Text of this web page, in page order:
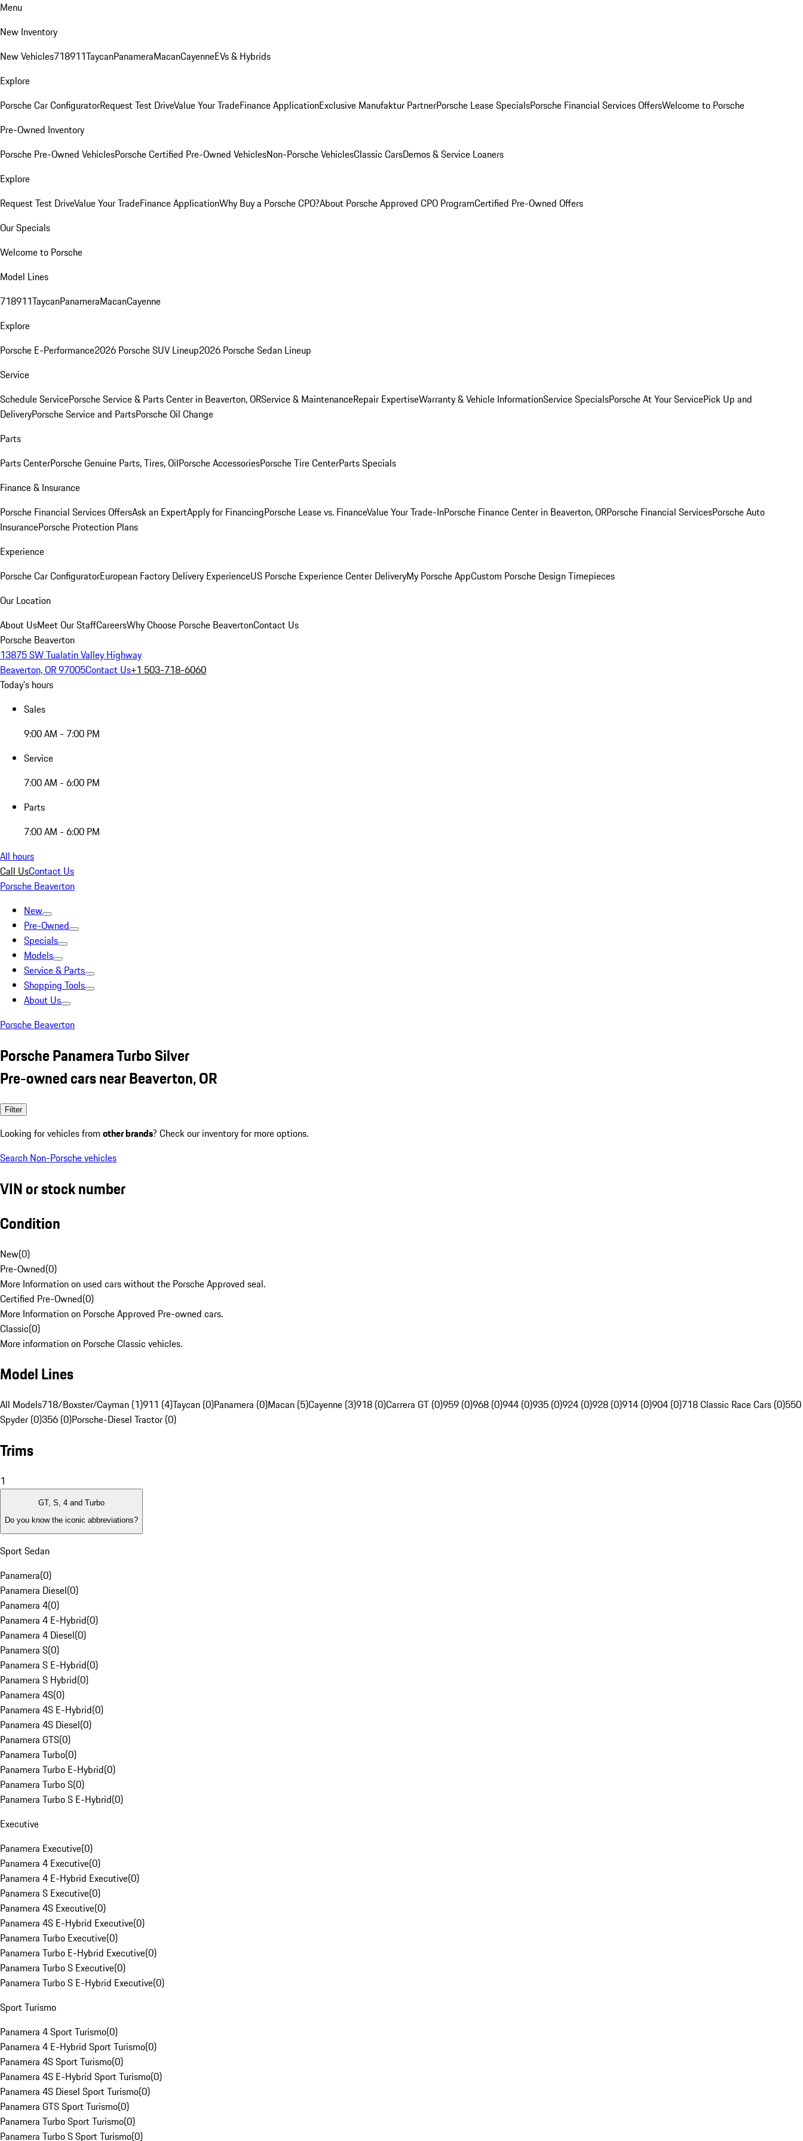
Menu
New Inventory
New Vehicles718911TaycanPanameraMacanCayenneEVs & Hybrids
Explore
Porsche Car ConfiguratorRequest Test DriveValue Your TradeFinance ApplicationExclusive Manufaktur PartnerPorsche Lease SpecialsPorsche Financial Services OffersWelcome to Porsche
Pre-Owned Inventory
Porsche Pre-Owned VehiclesPorsche Certified Pre-Owned VehiclesNon-Porsche VehiclesClassic CarsDemos & Service Loaners
Explore
Request Test DriveValue Your TradeFinance ApplicationWhy Buy a Porsche CPO?About Porsche Approved CPO ProgramCertified Pre-Owned Offers
Our Specials
Welcome to Porsche
Model Lines
718911TaycanPanameraMacanCayenne
Explore
Porsche E-Performance2026 Porsche SUV Lineup2026 Porsche Sedan Lineup
Service
Schedule ServicePorsche Service & Parts Center in Beaverton, ORService & MaintenanceRepair ExpertiseWarranty & Vehicle InformationService SpecialsPorsche At Your ServicePick Up and
DeliveryPorsche Service and PartsPorsche Oil Change
Parts
Parts CenterPorsche Genuine Parts, Tires, OilPorsche AccessoriesPorsche Tire CenterParts Specials
Finance & Insurance
Porsche Financial Services OffersAsk an ExpertApply for FinancingPorsche Lease vs. FinanceValue Your Trade-InPorsche Finance Center in Beaverton, ORPorsche Financial ServicesPorsche Auto
InsurancePorsche Protection Plans
Experience
Porsche Car ConfiguratorEuropean Factory Delivery ExperienceUS Porsche Experience Center DeliveryMy Porsche AppCustom Porsche Design Timepieces
Our Location
About UsMeet Our StaffCareersWhy Choose Porsche BeavertonContact Us
Porsche Beaverton
13875 SW Tualatin Valley Highway
Beaverton, OR 97005Contact Us+1 503-718-6060
Today's hours
Sales
9:00 AM - 7:00 PM
Service
7:00 AM - 6:00 PM
Parts
7:00 AM - 6:00 PM
All hours
Call UsContact Us
Porsche Beaverton
New
Pre-Owned
Specials
Models
Service & Parts
Shopping Tools
About Us
Porsche Beaverton
Porsche Panamera Turbo Silver
Pre-owned cars near Beaverton, OR
Filter
Looking for vehicles from other brands? Check our inventory for more options.
Search Non-Porsche vehicles
VIN or stock number
Condition
New(0)
Pre-Owned(0)
More Information on used cars without the Porsche Approved seal.
Certified Pre-Owned(0)
More Information on Porsche Approved Pre-owned cars.
Classic(0)
More information on Porsche Classic vehicles.
Model Lines
All Models718/Boxster/Cayman (1)911 (4)Taycan (0)Panamera (0)Macan (5)Cayenne (3)918 (0)Carrera GT (0)959 (0)968 (0)944 (0)935 (0)924 (0)928 (0)914 (0)904 (0)718 Classic Race Cars (0)550
Spyder (0)356 (0)Porsche-Diesel Tractor (0)
Trims
1
GT, S, 4 and Turbo
Do you know the iconic abbreviations?
Sport Sedan
Panamera(0)
Panamera Diesel(0)
Panamera 4(0)
Panamera 4 E-Hybrid(0)
Panamera 4 Diesel(0)
Panamera S(0)
Panamera S E-Hybrid(0)
Panamera S Hybrid(0)
Panamera 4S(0)
Panamera 4S E-Hybrid(0)
Panamera 4S Diesel(0)
Panamera GTS(0)
Panamera Turbo(0)
Panamera Turbo E-Hybrid(0)
Panamera Turbo S(0)
Panamera Turbo S E-Hybrid(0)
Executive
Panamera Executive(0)
Panamera 4 Executive(0)
Panamera 4 E-Hybrid Executive(0)
Panamera S Executive(0)
Panamera 4S Executive(0)
Panamera 4S E-Hybrid Executive(0)
Panamera Turbo Executive(0)
Panamera Turbo E-Hybrid Executive(0)
Panamera Turbo S Executive(0)
Panamera Turbo S E-Hybrid Executive(0)
Sport Turismo
Panamera 4 Sport Turismo(0)
Panamera 4 E-Hybrid Sport Turismo(0)
Panamera 4S Sport Turismo(0)
Panamera 4S E-Hybrid Sport Turismo(0)
Panamera 4S Diesel Sport Turismo(0)
Panamera GTS Sport Turismo(0)
Panamera Turbo Sport Turismo(0)
Panamera Turbo S Sport Turismo(0)